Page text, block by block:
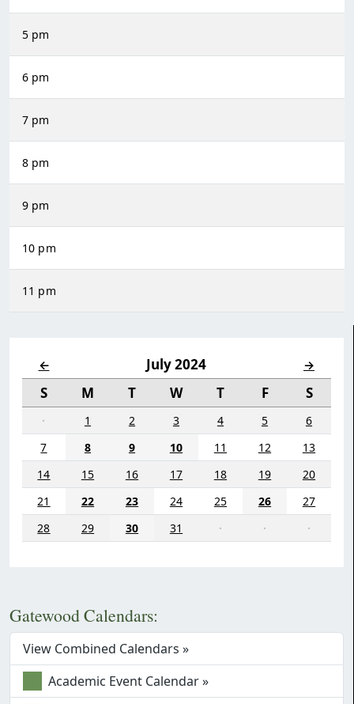
← July 2024 →
S M T W T F S
· 1 2 3 4 5
6
7
8 9 10 11 12
13
14
15 16 17 18 19
20
21
22 23 24 25 26
27
28
29 30 31 · · ·
Gatewood Calendars:
View Combined Calendars »
Academic Event Calendar »
5 pm
6 pm
7 pm
8 pm
9 pm
10 pm
11 pm